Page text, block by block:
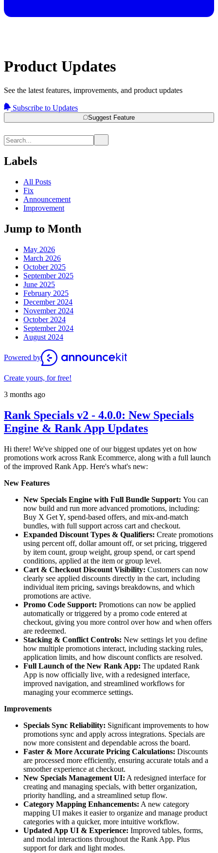
Product Updates
See the latest features, improvements, and product updates
Subscribe to Updates
Suggest Feature
Labels
All Posts
Fix
Announcement
Improvement
Jump to Month
May 2026
March 2026
October 2025
September 2025
June 2025
February 2025
December 2024
November 2024
October 2024
September 2024
August 2024
Powered by
Create yours, for free!
3 months ago
Rank Specials v2 - 4.0.0: New Specials
Engine & Rank App Updates
Hi there! We've shipped one of our biggest updates yet on how
promotions work across Rank Ecommerce, along with a full launch
of the improved Rank App. Here's what's new:
New Features
New Specials Engine with Full Bundle Support: You can
now build and run more advanced promotions, including:
Buy X Get Y, spend-based offers, and mix-and-match
bundles, with full support across cart and checkout.
Expanded Discount Types & Qualifiers: Create promotions
using percent off, dollar amount off, or set pricing, triggered
by item count, group weight, group spend, or cart spend
conditions, applied at the item or group level.
Cart & Checkout Discount Visibility: Customers can now
clearly see applied discounts directly in the cart, including
individual item pricing, savings breakdowns, and which
promotions are active.
Promo Code Support: Promotions can now be applied
automatically or triggered by a promo code entered at
checkout, giving you more control over how and when offers
are redeemed.
Stacking & Conflict Controls: New settings let you define
how multiple promotions interact, including stacking rules,
application limits, and how discount conflicts are resolved.
Full Launch of the New Rank App: The updated Rank
App is now officially live, with a redesigned interface,
improved navigation, and streamlined workflows for
managing your ecommerce settings.
Improvements
Specials Sync Reliability: Significant improvements to how
promotions sync and apply across integrations. Specials are
now more consistent and dependable across the board.
Faster & More Accurate Pricing Calculations: Discounts
are processed more efficiently, ensuring accurate totals and a
smoother experience at checkout.
New Specials Management UI: A redesigned interface for
creating and managing specials, with better organization,
priority handling, and a streamlined setup flow.
Category Mapping Enhancements: A new category
mapping UI makes it easier to organize and manage product
categories with a quicker, more intuitive workflow.
Updated App UI & Experience: Improved tables, forms,
and modal interactions throughout the Rank App. Plus
support for dark and light modes.